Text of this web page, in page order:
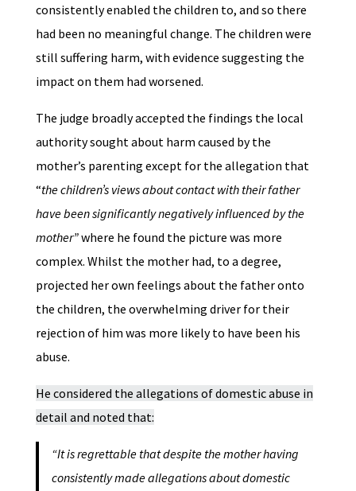
consistently enabled the children to, and so there
had been no meaningful change. The children were
still suffering harm, with evidence suggesting the
impact on them had worsened.
The judge broadly accepted the findings the local
authority sought about harm caused by the
mother’s parenting except for the allegation that
“the children’s views about contact with their father
have been significantly negatively influenced by the
mother”where he found the picture was more
complex. Whilst the mother had, to a degree,
projected her own feelings about the father onto
the children, the overwhelming driver for their
rejection of him was more likely to have been his
abuse.
He considered the allegations of domestic abuse in
detail and noted that:
“It is regrettable that despite the mother having
consistently made allegations about domestic